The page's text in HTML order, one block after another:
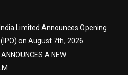
Limited Announces Opening
on August 7th, 2026
A NEW